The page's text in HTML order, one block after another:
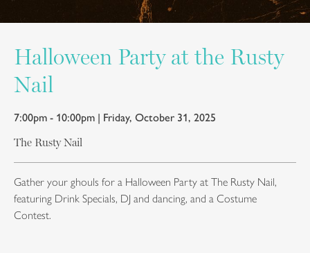
Halloween Party at the Rusty
Nail
7:00pm - 10:00pm | Friday, October 31, 2025
The Rusty Nail
Gather your ghouls for a Halloween Party at The Rusty Nail,
featuring Drink Specials, DJ and dancing, and a Costume
Contest.